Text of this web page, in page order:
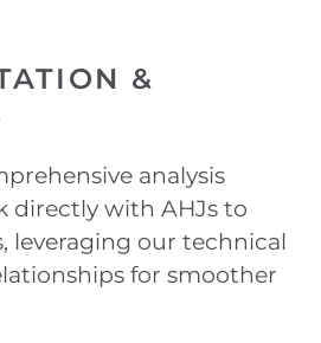
&
analysis
directly with AHJs to
leveraging our technical
for smoother